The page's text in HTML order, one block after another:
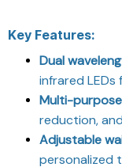
Key Features:
Dual
infrared
Multi-
reduction,
Adjustable
personalized